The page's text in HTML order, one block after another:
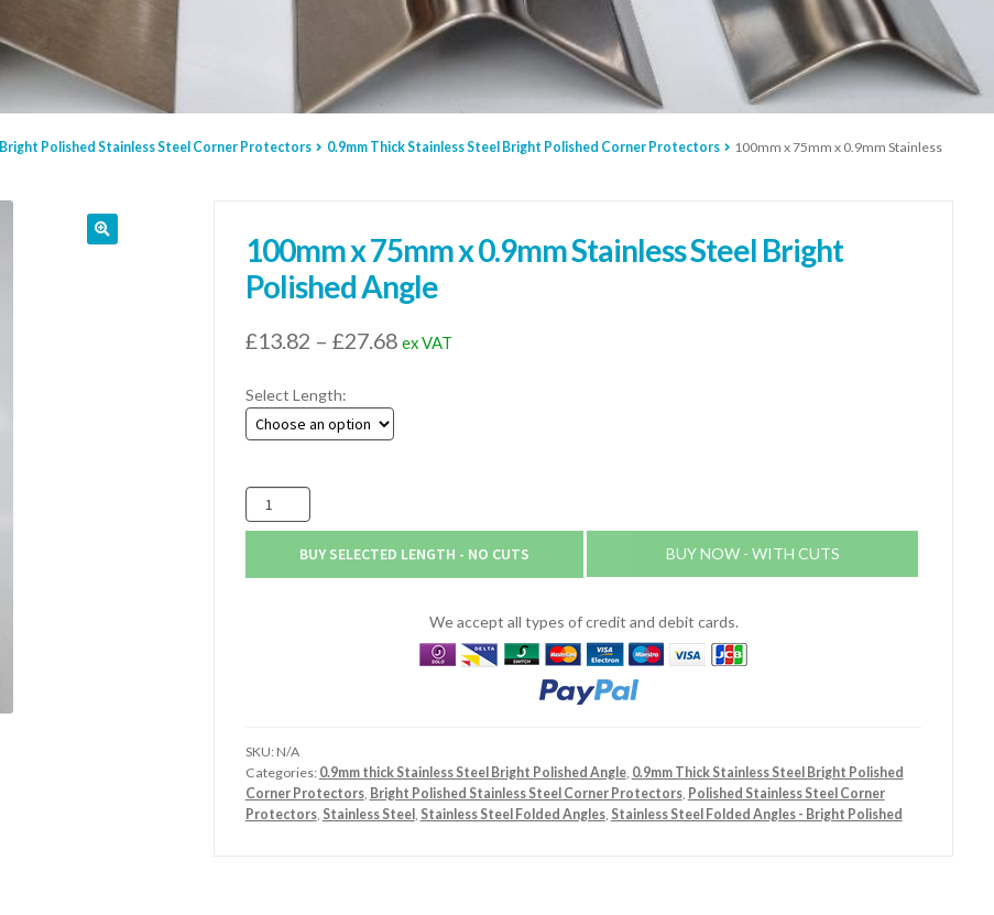
Bright Polished Stainless Steel Corner Protectors 0.9mm Thick Stainless Steel Bright Polished Corner Protectors
100mm x 75mm x 0.9mm Stainless
100mm x 75mm x 0.9mm Stainless Steel Bright
Polished Angle
£13.82 – £27.68Price
ex VAT
Select Length:
100mm
x
BUY SELECTED LENGTH - NO CUTS BUY NOW - WITH CUTS
We accept all types of credit and debit cards.
SKU: N/A
Categories: 0.9mm thick Stainless Steel Bright Polished Angle, 0.9mm Thick Stainless Steel Bright Polished
Corner Protectors, Bright Polished Stainless Steel Corner Protectors, Polished Stainless Steel Corner
Protectors, Stainless Steel , Stainless Steel Folded Angles, Stainless Steel Folded Angles - Bright Polished